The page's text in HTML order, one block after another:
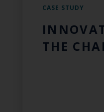
CASE STUDY
THE